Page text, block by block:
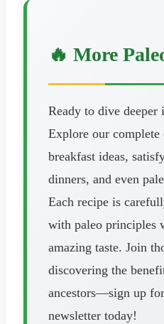
🔥 More
Ready to dive deeper
Explore our
breakfast ideas,
dinners, and even
Each recipe is
with paleo principles
amazing taste. Join
discovering the
ancestors—sign up
newsletter today!